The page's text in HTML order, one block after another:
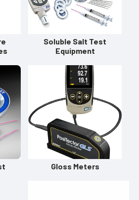
Soluble Salt Test
Equipment
Gloss Meters